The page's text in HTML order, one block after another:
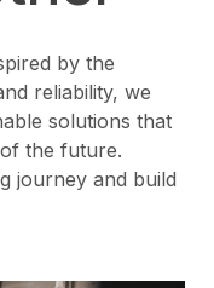
by the
reliability, we
solutions that
the future.
journey and build